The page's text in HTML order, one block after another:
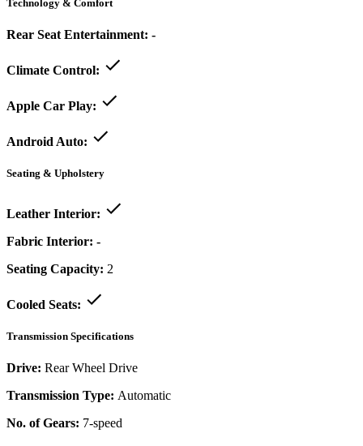
Technology & Comfort
Rear Seat Entertainment: -
Climate Control:
Apple Car Play:
Android Auto:
Seating & Upholstery
Leather Interior:
Fabric Interior: -
Seating Capacity: 2
Cooled Seats:
Transmission Specifications
Drive: Rear Wheel Drive
Transmission Type: Automatic
No. of Gears: 7-speed